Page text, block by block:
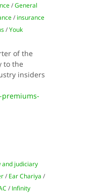
/General
/ insurance
/Youk
of the
to the
insiders
premiums-
and judiciary
/ Ear Chariya /
/ Infinity